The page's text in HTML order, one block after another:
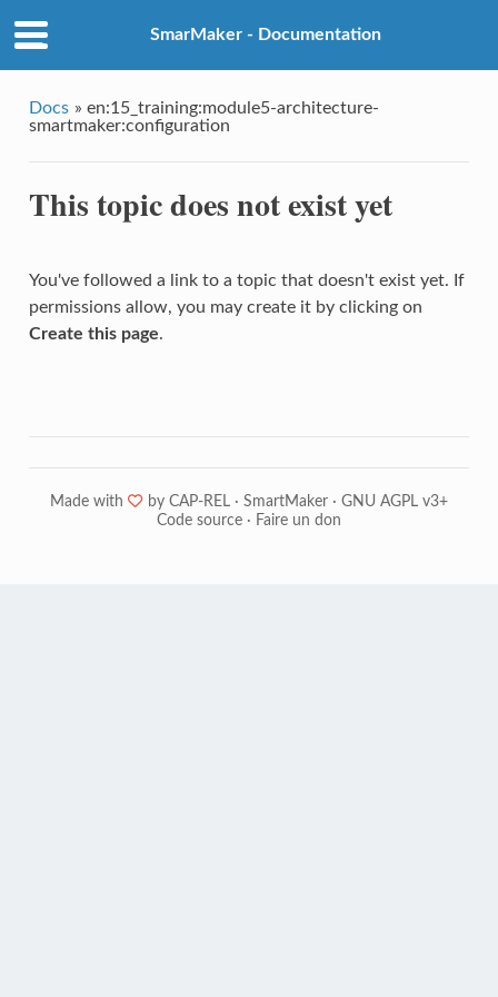
SmarMaker - Documentation
Docs » en:15_training:module5-architecture-
smartmaker:configuration
This topic does not exist yet
You've followed a link to a topic that doesn't exist yet. If
permissions allow, you may create it by clicking on
Create this page.
Made with ❤ by CAP-REL · SmartMaker · GNU AGPL v3+
Code source · Faire un don